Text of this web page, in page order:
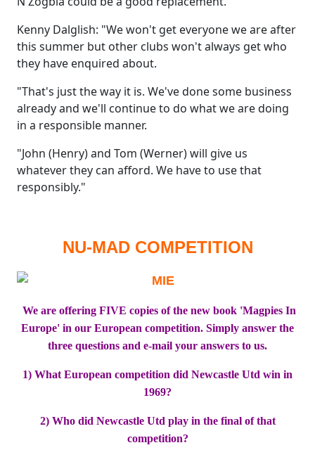
Kenny Dalglish: "We won't get everyone we are after
this summer but other clubs won't always get who
they have enquired about.
"That's just the way it is. We've done some business
already and we'll continue to do what we are doing
in a responsible manner.
"John (Henry) and Tom (Werner) will give us
whatever they can afford. We have to use that
responsibly."
NU-MAD COMPETITION
We are offering FIVE copies of the new book 'Magpies In
Europe' in our European competition. Simply answer the
three questions and e-mail your answers to us.
1) What European competition did Newcastle Utd win in
1969?
2) Who did Newcastle Utd play in the final of that
competition?